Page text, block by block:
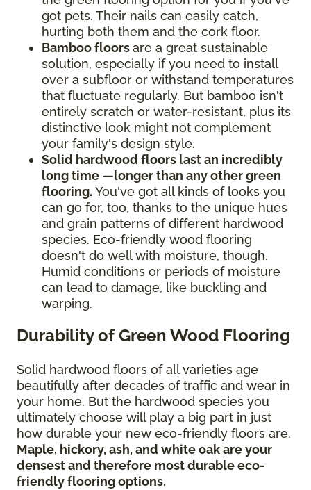
got pets. Their nails can easily catch,
hurting both them and the cork floor.
Bamboo floorsare a great sustainable
solution, especially if you need to install
over a subfloor or withstand temperatures
that fluctuate regularly. But bamboo isn't
entirely scratch or water-resistant, plus its
distinctive look might not complement
your family's design style.
Solid hardwood floors last an incredibly
long time —longer than any other green
flooring. You've got all kinds of looks you
can go for, too, thanks to the unique hues
and grain patterns of different hardwood
species. Eco-friendly wood flooring
doesn't do well with moisture, though.
Humid conditions or periods of moisture
can lead to damage, like buckling and
warping.
Durability of Green Wood Flooring
Solid hardwood floors of all varieties age
beautifully after decades of traffic and wear in
your home. But the hardwood species you
ultimately choose will play a big part in just
how durable your new eco-friendly floors are.
Maple, hickory, ash, and white oak are your
densest and therefore most durable eco-
friendly flooring options.